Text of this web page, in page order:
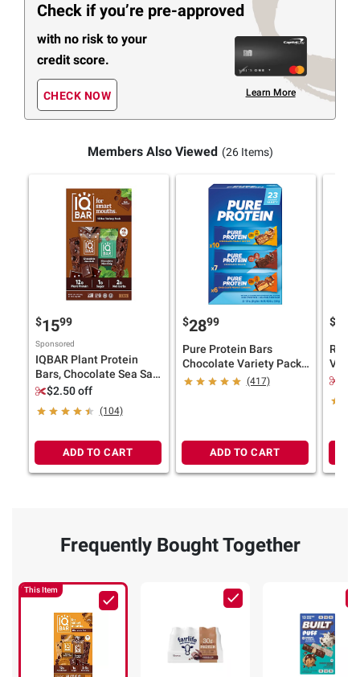
Check if you’re pre-approved
with no risk to your
credit score.
CHECK NOW Learn More
Members Also Viewed (26 Items)
$1599
Sponsored
IQBAR Plant Protein
Bars, Chocolate Sea Salt,
Chocolate Mint Chip,
oz.
$2.50 off
(104)
ADD TO CART
$2899
Pure Protein Bars
Chocolate Variety Pack,
20-21g Protein, 23 ct.
(417)
ADD TO CART
$
Frequently Bought Together
This Item